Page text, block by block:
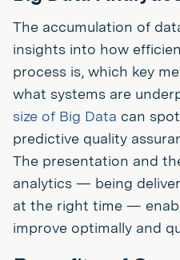
The accumulation of
insights into how
process is, which key
what systems are
size of Big Data can
predictive quality
The presentation and
analytics — being
at the right time —
improve optimally and